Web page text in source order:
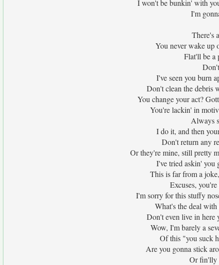
I won't be bunkin' with
I'm
There's
You never wake up
Flat'll be a
I've seen you burn
Don't clean the debris
You change your act?
You're lackin' in
Always
I do it, and then
Don't return any
Or they're mine, still pretty
I've tried askin' you
This is far from a
Excuses,
I'm sorry for this stuffy
What's the deal with
Don't even live in here
Wow, I'm barely a
Of this "you suck
Are you gonna stick
Or fin'lly